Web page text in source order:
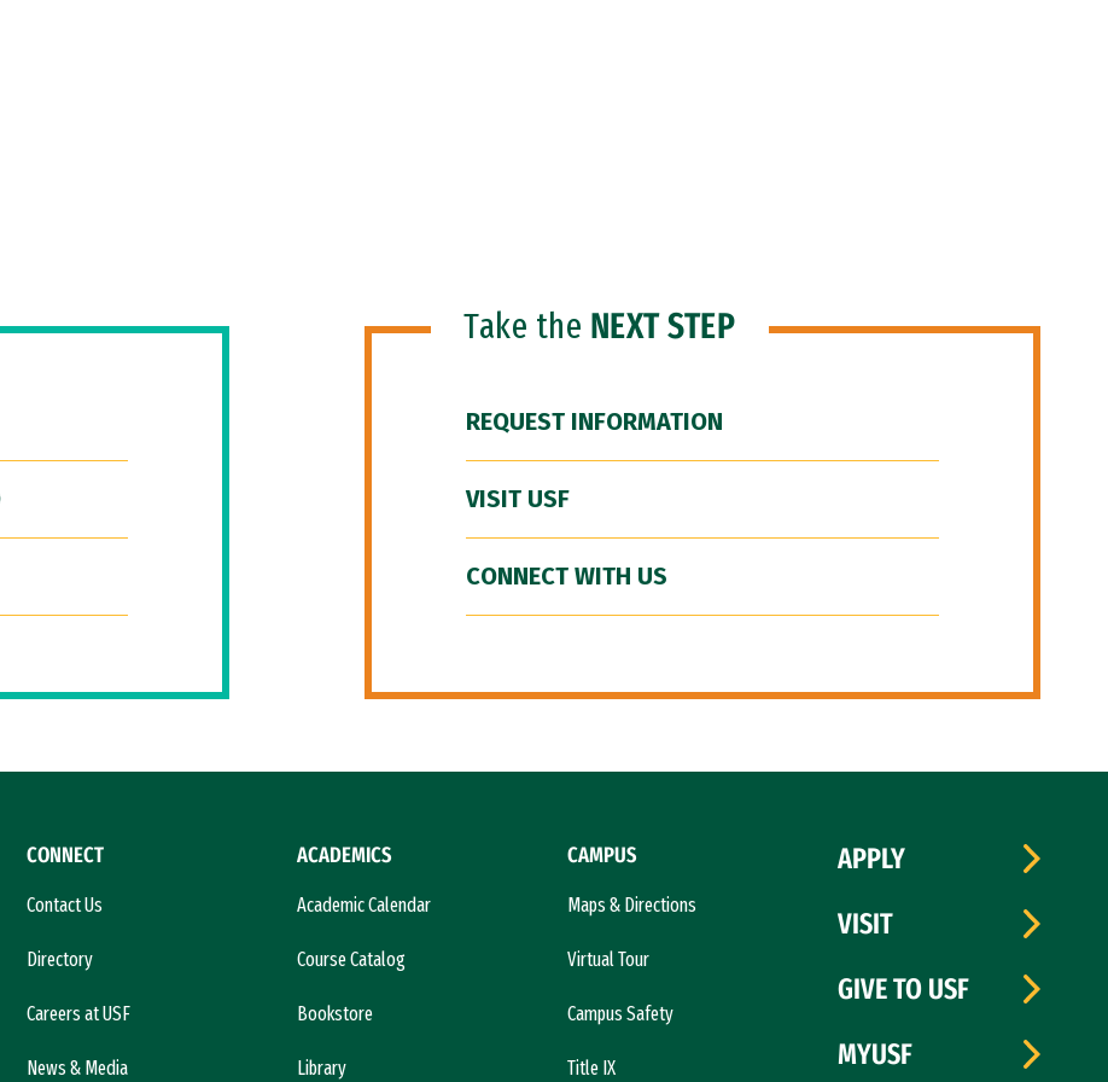
Take the NEXT STEP
REQUEST INFORMATION
VISIT USF
CONNECT WITH US
CONNECT
Contact Us
Directory
Careers at USF
News & Media
ACADEMICS
Academic Calendar
Course Catalog
Bookstore
Library
CAMPUS
Maps & Directions
Virtual Tour
Campus Safety
Title IX
APPLY
VISIT
GIVE TO USF
MYUSF